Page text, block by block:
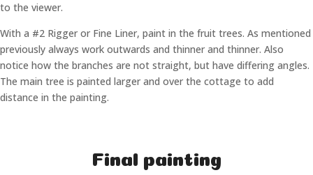
to the viewer.
With a #2 Rigger or Fine Liner, paint in the fruit trees. As mentioned
previously always work outwards and thinner and thinner. Also
notice how the branches are not straight, but have differing angles.
The main tree is painted larger and over the cottage to add
distance in the painting.
Final painting